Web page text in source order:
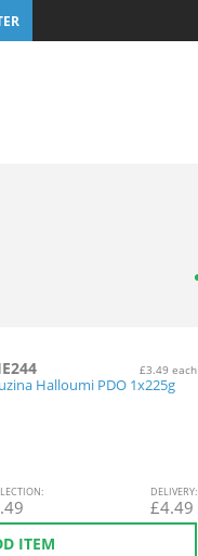
£3.49 each
Halloumi PDO 1x225g
LECTION: DELIVERY:
£4.49
ITEM